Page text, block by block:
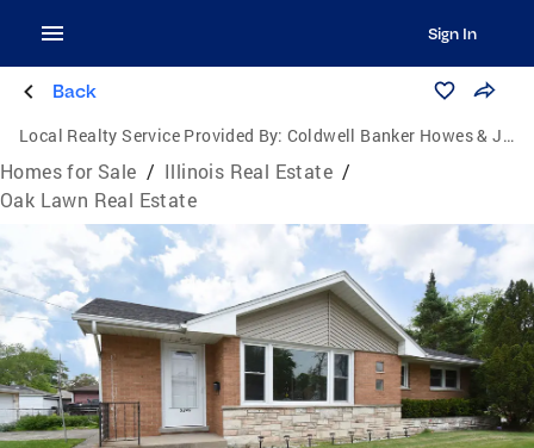
Sign In
Back
Local Realty Service Provided By: Coldwell Banker Howes & Jefferies
Homes for Sale / Illinois Real Estate /
Oak Lawn Real Estate